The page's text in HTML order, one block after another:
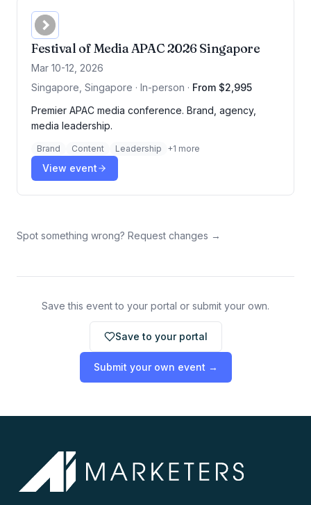
Festival of Media APAC 2026 Singapore
Mar 10-12, 2026
Singapore, Singapore · In-person · From $2,995
Premier APAC media conference. Brand, agency,
media leadership.
Brand Content Leadership +1 more
View event
Spot something wrong? Request changes →
Save this event to your portal or submit your own.
Save to your portal
Submit your own event →